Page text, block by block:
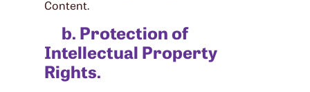
Content.
b. Protection of
Intellectual Property
Rights.